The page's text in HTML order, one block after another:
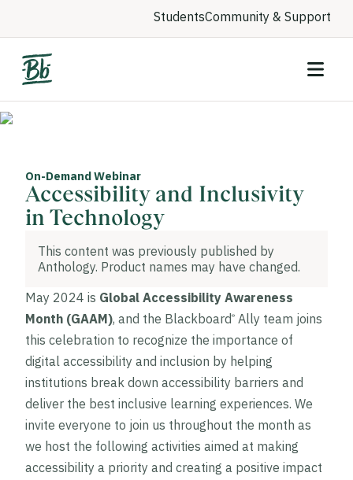
StudentsCommunity & Support
On-Demand Webinar
Accessibility and Inclusivity
in Technology
This content was previously published by
Anthology. Product names may have changed.
May 2024 is Global Accessibility Awareness
Month (GAAM), and the Blackboard ® Ally team joins
this celebration to recognize the importance of
digital accessibility and inclusion by helping
institutions break down accessibility barriers and
deliver the best inclusive learning experiences. We
invite everyone to join us throughout the month as
we host the following activities aimed at making
accessibility a priority and creating a positive impact